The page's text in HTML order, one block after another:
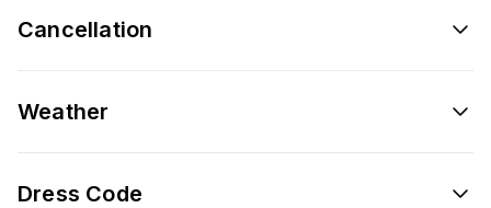
Cancellation
Weather
Dress Code